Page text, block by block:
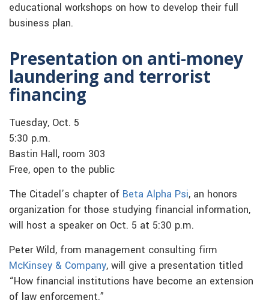
educational workshops on how to develop their full
business plan.
Presentation on anti-money
laundering and terrorist
financing
Tuesday, Oct. 5
5:30 p.m.
Bastin Hall, room 303
Free, open to the public
The Citadel’s chapter of Beta Alpha Psi, an honors
organization for those studying financial information,
will host a speaker on Oct. 5 at 5:30 p.m.
Peter Wild, from management consulting firm
McKinsey & Company, will give a presentation titled
“How financial institutions have become an extension
of law enforcement.”